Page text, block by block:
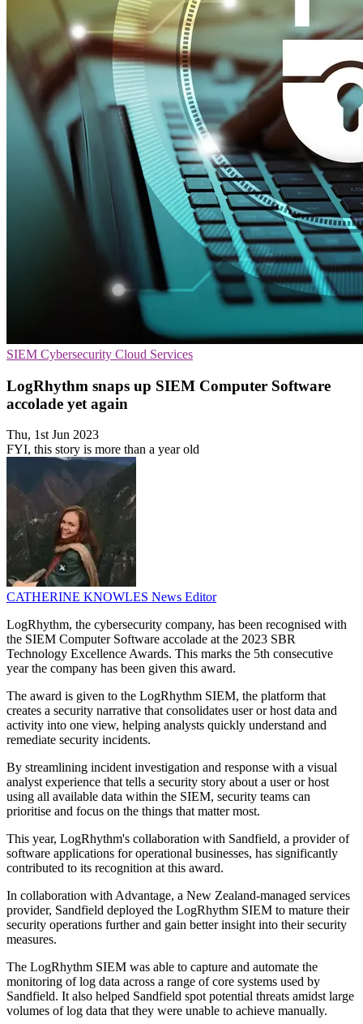
SIEM Cybersecurity Cloud Services
LogRhythm snaps up SIEM Computer Software
accolade yet again
Thu, 1st Jun 2023
FYI, this story is more than a year old
CATHERINE KNOWLES News Editor
LogRhythm, the cybersecurity company, has been recognised with
the SIEM Computer Software accolade at the 2023 SBR
Technology Excellence Awards. This marks the 5th consecutive
year the company has been given this award.
The award is given to the LogRhythm SIEM, the platform that
creates a security narrative that consolidates user or host data and
activity into one view, helping analysts quickly understand and
remediate security incidents.
By streamlining incident investigation and response with a visual
analyst experience that tells a security story about a user or host
using all available data within the SIEM, security teams can
prioritise and focus on the things that matter most.
This year, LogRhythm's collaboration with Sandfield, a provider of
software applications for operational businesses, has significantly
contributed to its recognition at this award.
In collaboration with Advantage, a New Zealand-managed services
provider, Sandfield deployed the LogRhythm SIEM to mature their
security operations further and gain better insight into their security
measures.
The LogRhythm SIEM was able to capture and automate the
monitoring of log data across a range of core systems used by
Sandfield. It also helped Sandfield spot potential threats amidst large
volumes of log data that they were unable to achieve manually.